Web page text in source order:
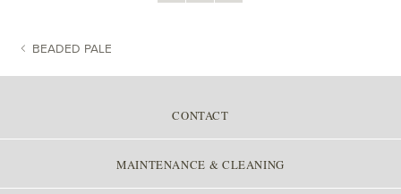
POST NAVIGATION
BEADED PALE
CONTACT
MAINTENANCE & CLEANING